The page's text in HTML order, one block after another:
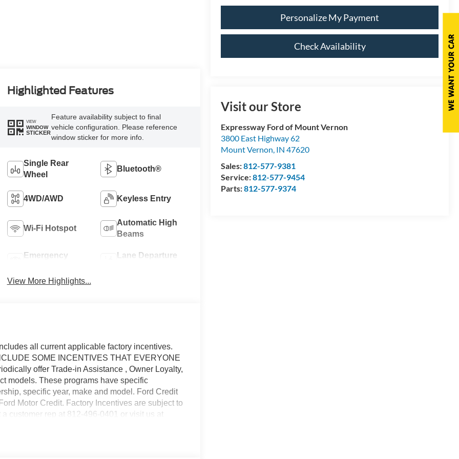
Personalize My Payment
Check Availability
Visit our Store
Expressway Ford of Mount Vernon
3800 East Highway 62
Mount Vernon, IN 47620
Sales:812-577-9381
Service:812-577-9454
Parts:812-577-9374
Highlighted Features
VIEW
WINDOW
STICKER
Feature availability subject to final
vehicle configuration. Please reference
window sticker for more info.
Single Rear
Wheel
Bluetooth®
4WD/AWD Keyless Entry
Wi-Fi Hotspot
Automatic High
Beams
Emergency
Lane Departure
View More Highlights...
all current applicable factory incentives.
SOME INCENTIVES THAT EVERYONE
offer Trade-in Assistance , Owner Loyalty,
models. These programs have specific
specific year, make and model. Ford Credit
Motor Credit. Factory Incentives are subject to
customer rep at 812-496-0401 or visit us at